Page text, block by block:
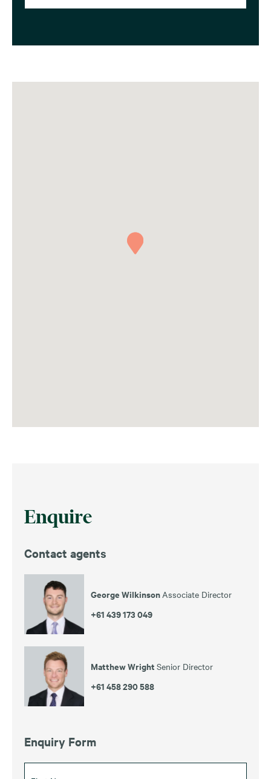
Enquire
Contact agents
George Wilkinson Associate Director
+61 439 173 049
Matthew Wright Senior Director
+61 458 290 588
Enquiry Form